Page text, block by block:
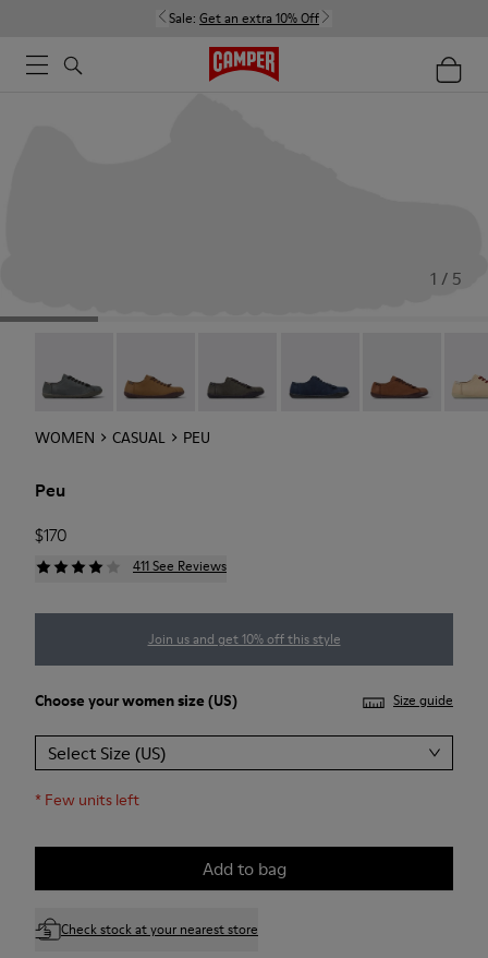
Sale: Get an extra 10% Off
1 / 5
WOMEN CASUAL PEU
Peu
$170
411 See Reviews
Join us and get 10% off this style
Choose yourwomen size (US) Size guide
Select Size (US)
* Few units left
Add to bag
Check stock at your nearest store